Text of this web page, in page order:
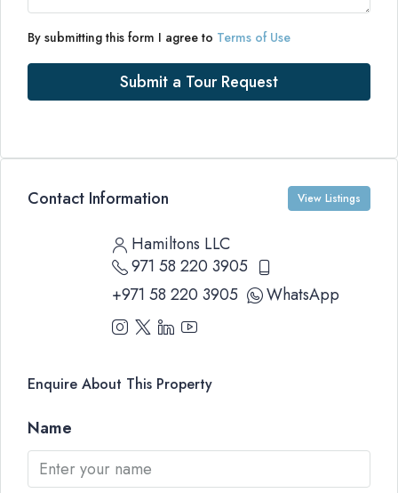
By submitting this form I agree to Terms of Use
Submit a Tour Request
Contact Information View Listings
Hamiltons LLC
971 58 220 3905
+971 58 220 3905
WhatsApp
Enquire About This Property
Name